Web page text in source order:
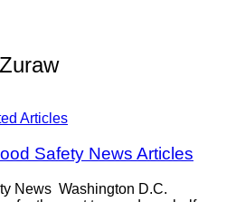
Articles
Safety News Articles
News Washington D.C.